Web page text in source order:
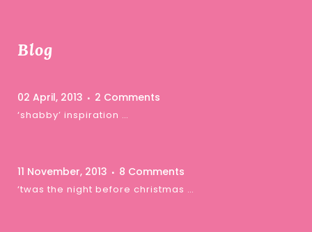
Blog
02 April, 2013 2 Comments
‘shabby’ inspiration …
11 November, 2013 8 Comments
‘twas the night before christmas …